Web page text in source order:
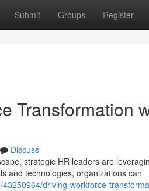
Submit Groups Register
Transformation
Discuss
strategic HR leaders are
and technologies, organizations can
driving-workforce-